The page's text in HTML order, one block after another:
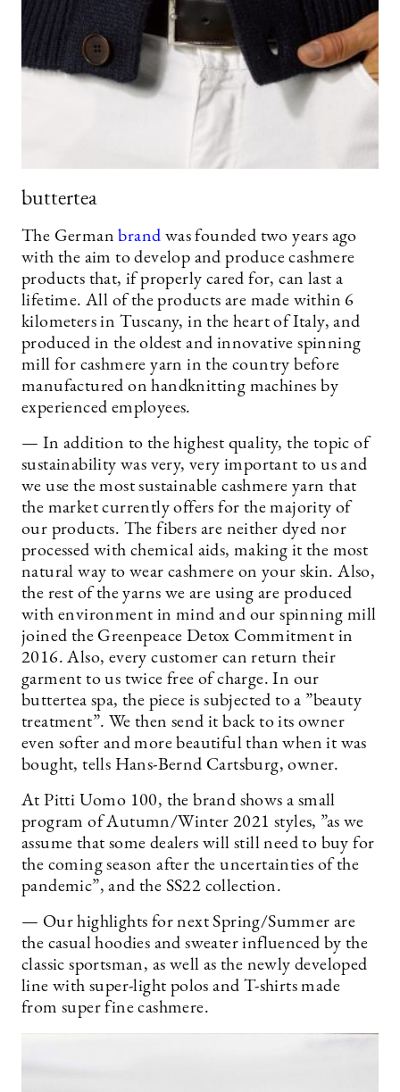
buttertea
The Germanbrand was founded two years ago
with the aim to develop and produce cashmere
products that, if properly cared for, can last a
lifetime. All of the products are made within 6
kilometers in Tuscany, in the heart of Italy, and
produced in the oldest and innovative spinning
mill for cashmere yarn in the country before
manufactured on handknitting machines by
experienced employees.
— In addition to the highest quality, the topic of
sustainability was very, very important to us and
we use the most sustainable cashmere yarn that
the market currently offers for the majority of
our products. The fibers are neither dyed nor
processed with chemical aids, making it the most
natural way to wear cashmere on your skin. Also,
the rest of the yarns we are using are produced
with environment in mind and our spinning mill
joined the Greenpeace Detox Commitment in
2016. Also, every customer can return their
garment to us twice free of charge. In our
buttertea spa, the piece is subjected to a ”beauty
treatment”. We then send it back to its owner
even softer and more beautiful than when it was
bought, tells Hans-Bernd Cartsburg, owner.
At Pitti Uomo 100, the brand shows a small
program of Autumn/Winter 2021 styles, ”as we
assume that some dealers will still need to buy for
the coming season after the uncertainties of the
pandemic”, and the SS22 collection.
— Our highlights for next Spring/Summer are
the casual hoodies and sweater influenced by the
classic sportsman, as well as the newly developed
line with super-light polos and T-shirts made
from super fine cashmere.